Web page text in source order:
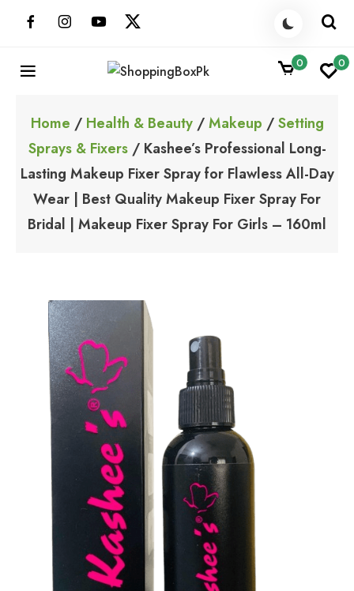
0 0
Home / Health & Beauty/Makeup /Setting
Sprays & Fixers/ Kashee’s Professional Long-
Lasting Makeup Fixer Spray for Flawless All-Day
Wear | Best Quality Makeup Fixer Spray For
Bridal | Makeup Fixer Spray For Girls – 160ml